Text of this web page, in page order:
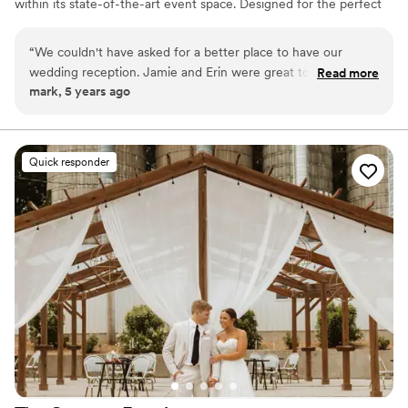
within its state-of-the-art event space. Designed for the perfect
“We couldn't have asked for a better place to have our
wedding reception. Jamie and Erin were great to work with
and made planning a breeze. They were very responsive to
were incredible, the outdoor landscaping and flowers
immaculate, and we felt completely taken care of the entire
evening. We received many compliments from guests on our
venue selection and we are so glad we chose LMG.”
Read more
mark, 5 years ago
Quick responder